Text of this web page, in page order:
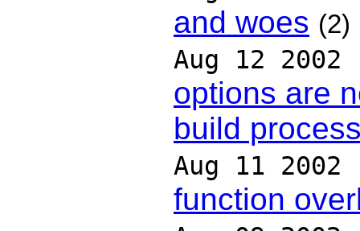
and woes (2)
Aug 12 2002
options are
build
Aug 11 2002
function